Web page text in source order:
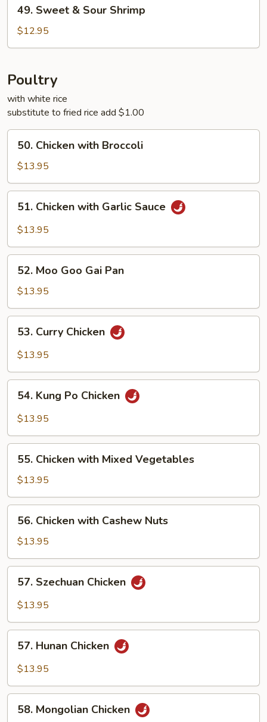
Sweet
Sour
49. Sweet & Sour Shrimp
$12.95
Poultry
with white rice
substitute to fried rice add $1.00
Chicken
with
Broccoli
50. Chicken with Broccoli
$13.95
Chicken
with
Sauce
51. Chicken with Garlic Sauce
$13.95
Moo
Goo
Gai
Pan
52. Moo Goo Gai Pan
$13.95
Curry
Chicken
53. Curry Chicken
$13.95
Kung
Po
54. Kung Po Chicken
$13.95
Chicken
with
Mixed
Vegetables
55. Chicken with Mixed Vegetables
$13.95
Chicken
with
Cashew
Nuts
56. Chicken with Cashew Nuts
$13.95
Szechuan
Chicken
57. Szechuan Chicken
$13.95
Hunan
Chicken
57. Hunan Chicken
$13.95
Mongolian
58. Mongolian Chicken